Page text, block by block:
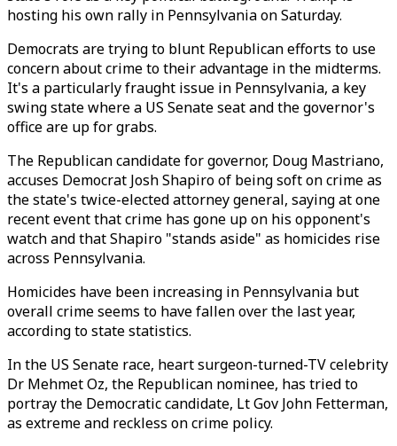
hosting his own rally in Pennsylvania on Saturday.
Democrats are trying to blunt Republican efforts to use
concern about crime to their advantage in the midterms.
It's a particularly fraught issue in Pennsylvania, a key
swing state where a US Senate seat and the governor's
office are up for grabs.
The Republican candidate for governor, Doug Mastriano,
accuses Democrat Josh Shapiro of being soft on crime as
the state's twice-elected attorney general, saying at one
recent event that crime has gone up on his opponent's
watch and that Shapiro "stands aside" as homicides rise
across Pennsylvania.
Homicides have been increasing in Pennsylvania but
overall crime seems to have fallen over the last year,
according to state statistics.
In the US Senate race, heart surgeon-turned-TV celebrity
Dr Mehmet Oz, the Republican nominee, has tried to
portray the Democratic candidate, Lt Gov John Fetterman,
as extreme and reckless on crime policy.